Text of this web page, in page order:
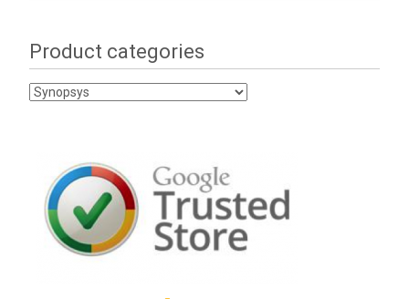
Product categories